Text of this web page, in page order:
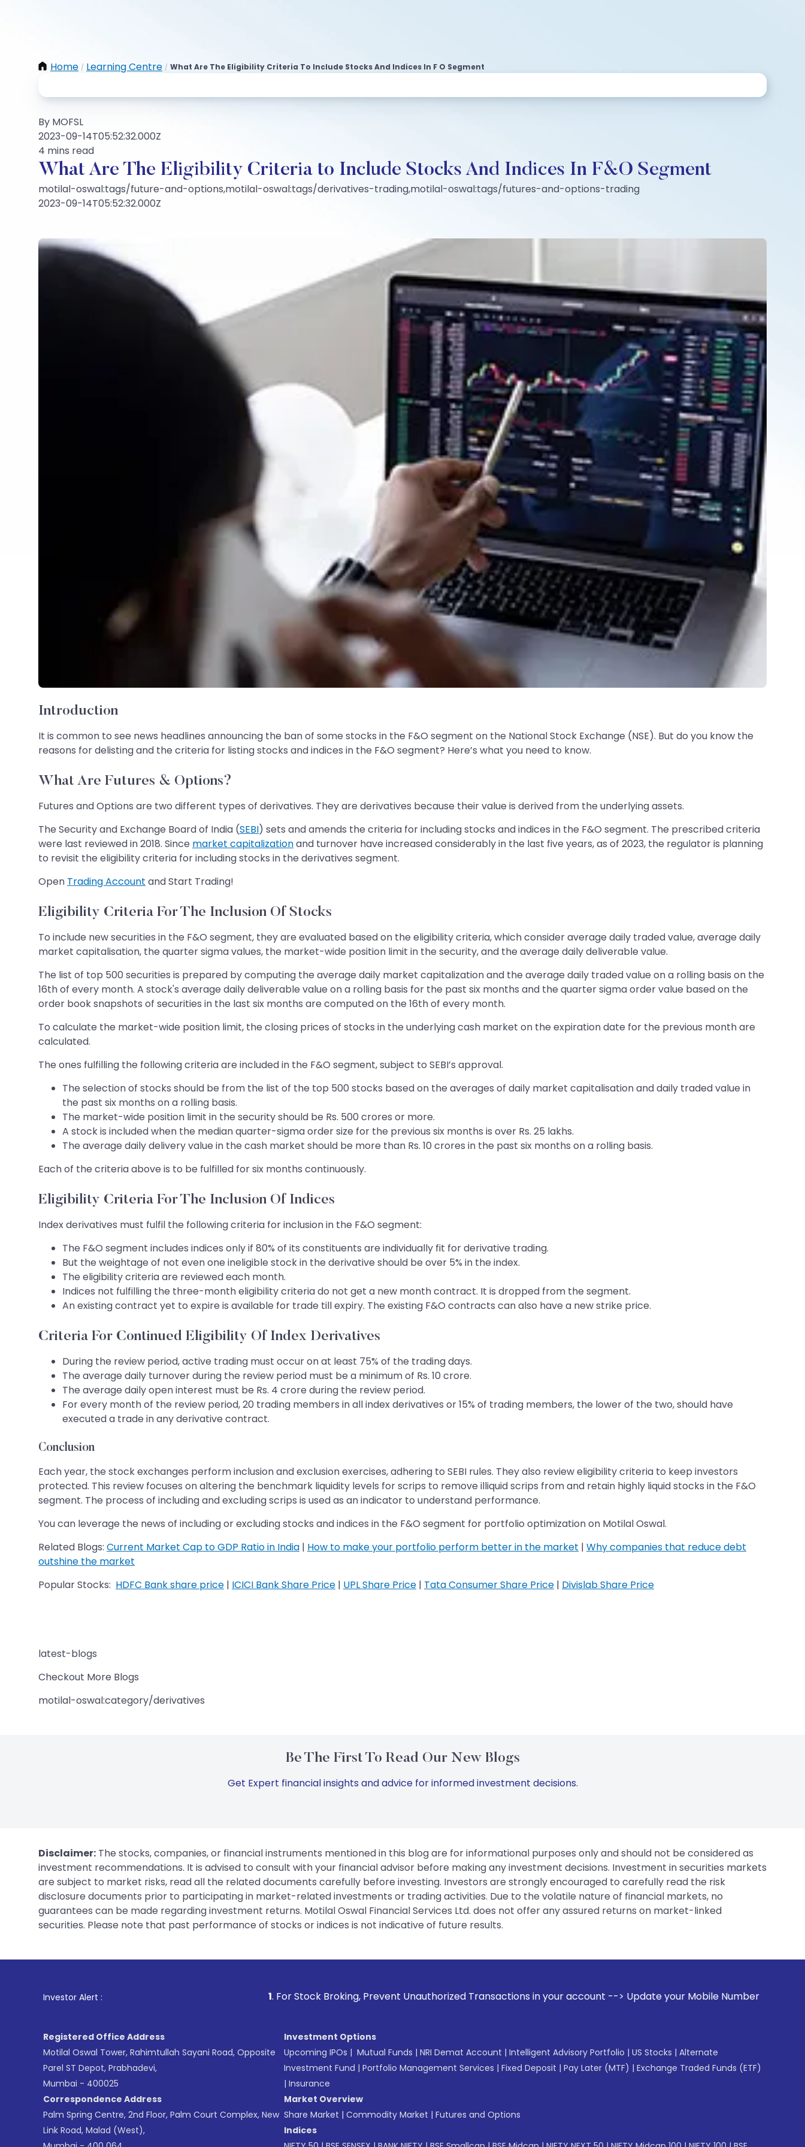
Home / Learning Centre / What Are The Eligibility Criteria To Include Stocks And Indices In F O Segment
By MOFSL
2023-09-14T05:52:32.000Z
4 mins read
What Are The Eligibility Criteria to Include Stocks And Indices In F&O Segment
motilal-oswal:tags/future-and-options,motilal-oswal:tags/derivatives-trading,motilal-oswal:tags/futures-and-options-trading
2023-09-14T05:52:32.000Z
Introduction
It is common to see news headlines announcing the ban of some stocks in the F&O segment on the National Stock Exchange (NSE). But do you know the
reasons for delisting and the criteria for listing stocks and indices in the F&O segment? Here’s what you need to know.
What Are Futures & Options?
Futures and Options are two different types of derivatives. They are derivatives because their value is derived from the underlying assets.
The Security and Exchange Board of India (SEBI) sets and amends the criteria for including stocks and indices in the F&O segment. The prescribed criteria
were last reviewed in 2018. Since market capitalizationand turnover have increased considerably in the last five years, as of 2023, the regulator is planning
to revisit the eligibility criteria for including stocks in the derivatives segment.
Open Trading Account and Start Trading!
Eligibility Criteria For The Inclusion Of Stocks
To include new securities in the F&O segment, they are evaluated based on the eligibility criteria, which consider average daily traded value, average daily
market capitalisation, the quarter sigma values, the market-wide position limit in the security, and the average daily deliverable value.
The list of top 500 securities is prepared by computing the average daily market capitalization and the average daily traded value on a rolling basis on the
16th of every month. A stock's average daily deliverable value on a rolling basis for the past six months and the quarter sigma order value based on the
order book snapshots of securities in the last six months are computed on the 16th of every month.
To calculate the market-wide position limit, the closing prices of stocks in the underlying cash market on the expiration date for the previous month are
calculated.
The ones fulfilling the following criteria are included in the F&O segment, subject to SEBI’s approval.
The selection of stocks should be from the list of the top 500 stocks based on the averages of daily market capitalisation and daily traded value in
the past six months on a rolling basis.
The market-wide position limit in the security should be Rs. 500 crores or more.
A stock is included when the median quarter-sigma order size for the previous six months is over Rs. 25 lakhs.
The average daily delivery value in the cash market should be more than Rs. 10 crores in the past six months on a rolling basis.
Each of the criteria above is to be fulfilled for six months continuously.
Eligibility Criteria For The Inclusion Of Indices
Index derivatives must fulfil the following criteria for inclusion in the F&O segment:
The F&O segment includes indices only if 80% of its constituents are individually fit for derivative trading.
But the weightage of not even one ineligible stock in the derivative should be over 5% in the index.
The eligibility criteria are reviewed each month.
Indices not fulfilling the three-month eligibility criteria do not get a new month contract. It is dropped from the segment.
An existing contract yet to expire is available for trade till expiry. The existing F&O contracts can also have a new strike price.
Criteria For Continued Eligibility Of Index Derivatives
During the review period, active trading must occur on at least 75% of the trading days.
The average daily turnover during the review period must be a minimum of Rs. 10 crore.
The average daily open interest must be Rs. 4 crore during the review period.
For every month of the review period, 20 trading members in all index derivatives or 15% of trading members, the lower of the two, should have
executed a trade in any derivative contract.
Conclusion
Each year, the stock exchanges perform inclusion and exclusion exercises, adhering to SEBI rules. They also review eligibility criteria to keep investors
protected. This review focuses on altering the benchmark liquidity levels for scrips to remove illiquid scrips from and retain highly liquid stocks in the F&O
segment. The process of including and excluding scrips is used as an indicator to understand performance.
You can leverage the news of including or excluding stocks and indices in the F&O segment for portfolio optimization on Motilal Oswal.
Related Blogs: Current Market Cap to GDP Ratio in India | How to make your portfolio perform better in the market | Why companies that reduce debt
outshine the market
Popular Stocks: HDFC Bank share price | ICICI Bank Share Price | UPL Share Price | Tata Consumer Share Price | Divislab Share Price
latest-blogs
Checkout More Blogs
motilal-oswal:category/derivatives
Be The First To Read Our New Blogs
Get Expert financial insights and advice for informed investment decisions.
Disclaimer: The stocks, companies, or financial instruments mentioned in this blog are for informational purposes only and should not be considered as
investment recommendations. It is advised to consult with your financial advisor before making any investment decisions. Investment in securities markets
are subject to market risks, read all the related documents carefully before investing. Investors are strongly encouraged to carefully read the risk
disclosure documents prior to participating in market-related investments or trading activities. Due to the volatile nature of financial markets, no
guarantees can be made regarding investment returns. Motilal Oswal Financial Services Ltd. does not offer any assured returns on market-linked
securities. Please note that past performance of stocks or indices is not indicative of future results.
Investor Alert : . For Stock Broking, Prevent Unauthorized Transactions in your account --> Update your Mobile Number with your Stock
Registered Office Address
Motilal Oswal Tower, Rahimtullah Sayani Road, Opposite
Parel ST Depot, Prabhadevi,
Mumbai - 400025
Correspondence Address
Palm Spring Centre, 2nd Floor, Palm Court Complex, New
Link Road, Malad (West),
Investment Options
Upcoming IPOs | Mutual Funds | NRI Demat Account | Intelligent Advisory Portfolio | US Stocks | Alternate
Investment Fund | Portfolio Management Services | Fixed Deposit | Pay Later (MTF) | Exchange Traded Funds (ETF)
| Insurance
Market Overview
Share Market | Commodity Market | Futures and Options
Indices